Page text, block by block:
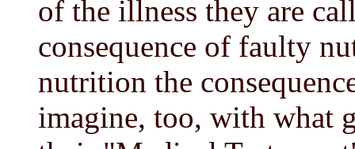
of the illness they are
consequence of faulty
nutrition the
imagine, too, with what